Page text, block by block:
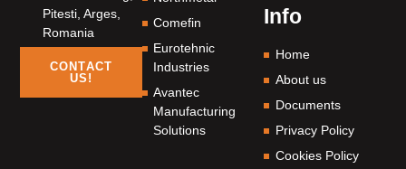
Pitesti, Arges,
Romania
CONTACT
US!
Comefin
Eurotehnic
Industries
Avantec
Manufacturing
Solutions
Info
Home
About us
Documents
Privacy Policy
Cookies Policy